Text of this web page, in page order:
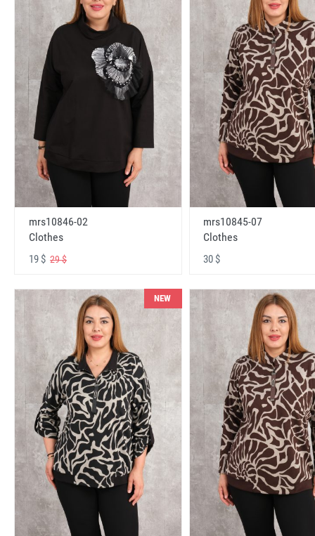
mrs10846-02
Clothes
19 $ 29 $
mrs10845-07
Clothes
30 $
NEW